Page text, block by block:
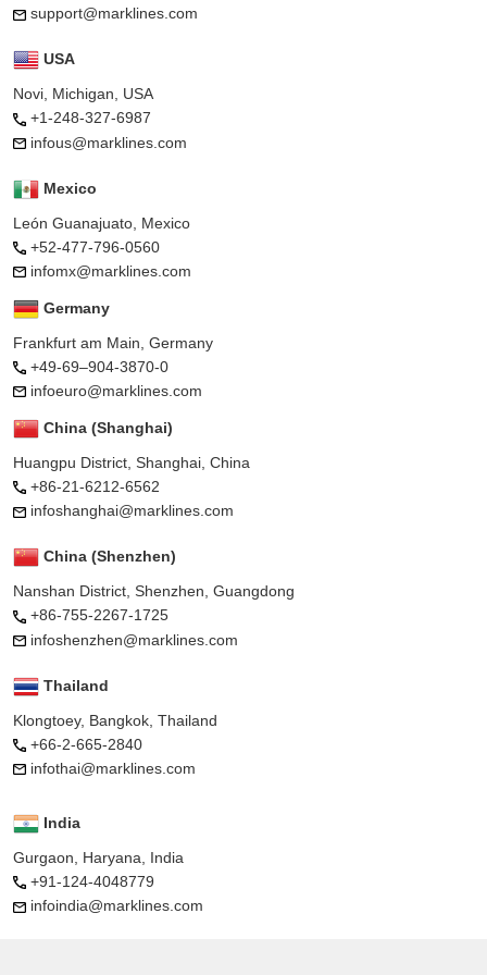
support@marklines.com
USA
Novi, Michigan, USA
+1-248-327-6987
infous@marklines.com
Mexico
León Guanajuato, Mexico
+52-477-796-0560
infomx@marklines.com
Germany
Frankfurt am Main, Germany
+49-69–904-3870-0
infoeuro@marklines.com
China (Shanghai)
Huangpu District, Shanghai, China
+86-21-6212-6562
infoshanghai@marklines.com
China (Shenzhen)
Nanshan District, Shenzhen, Guangdong
+86-755-2267-1725
infoshenzhen@marklines.com
Thailand
Klongtoey, Bangkok, Thailand
+66-2-665-2840
infothai@marklines.com
India
Gurgaon, Haryana, India
+91-124-4048779
infoindia@marklines.com